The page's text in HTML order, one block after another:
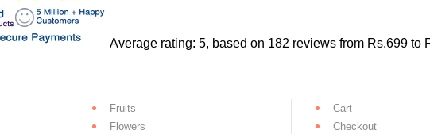
Average rating: 5, based on 182 reviews from Rs.699 to
Fruits
Flowers
Cart
Checkout